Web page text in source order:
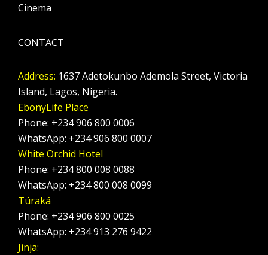
Cinema
CONTACT
Address: 1637 Adetokunbo Ademola Street, Victoria
Island, Lagos, Nigeria.
EbonyLife Place
Phone: +234 906 800 0006
WhatsApp: +234 906 800 0007
White Orchid Hotel
Phone: +234 800 008 0088
WhatsApp: +234 800 008 0099
Túraká
Phone: +234 906 800 0025
WhatsApp: +234 913 276 9422
Jinja: